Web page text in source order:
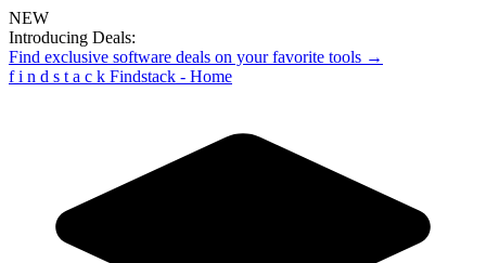
NEW
Introducing Deals:
Find exclusive software deals on your favorite tools →
f i n d s t a c k Findstack - Home